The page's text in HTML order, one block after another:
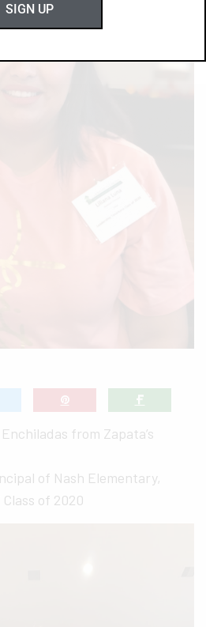
from Zapata’s
of Nash Elementary,
of 2020
SIGN UP